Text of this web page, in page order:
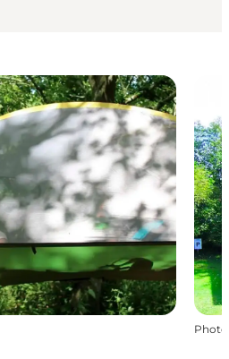
Photo